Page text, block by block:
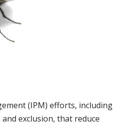
(IPM) efforts, including
exclusion, that reduce